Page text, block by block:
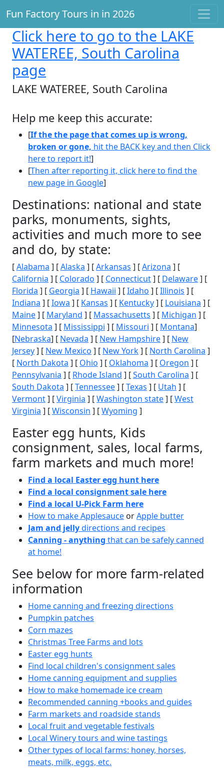
Fun Factory Tours in in 2026
Click here to go to the LAKE
WATEREE, South Carolina
page
LAKE WATEREE, South Carolina
Help me keep this accurate:
[If the the page that comes up is wrong,
broken or gone, hit the BACK key and then Click
here to report it!]
[Then after reporting it, click here to find the
new page in Google]
Destinations: national and state
parks, monuments, sights,
activities and much more to see
and do, by state:
[Alabama ] [Alaska ] [Arkansas ] [Arizona ] [
California ] [ Colorado ] [ Connecticut] [ Delaware] [
Florida ] [ Georgia ] [ Hawaii ] [Idaho ] [Illinois ] [
Indiana ] [Iowa ] [ Kansas ] [ Kentucky] [ Louisiana ] [
Maine] [ Maryland ] [ Massachusetts ] [ Michigan ] [
Minnesota ] [ Mississippi ] [ Missouri ] [ Montana]
[Nebraska] [ Nevada ] [ New Hampshire] [ New
Jersey] [ New Mexico ] [ New York] [ North Carolina ]
[ North Dakota ] [ Ohio ] [ Oklahoma ] [ Oregon ] [
Pennsylvania ] [ Rhode Island ] [South Carolina ] [
South Dakota ] [Tennessee] [Texas ] [ Utah ] [
Vermont] [Virginia ] [Washington state] [West
Virginia ] [Wisconsin ] [Wyoming ]
Easter egg hunts, Kids
consignment, sales, local farms,
farm markets and much more!
Find a local Easter egg hunt here
Find a local consignment sale here
Find a local U-Pick Farm here
How to make Applesauce orApple butter
Jam and jellydirections and recipes
Canning - anything that can be safely canned
at home!
See below for more farm-related
information
Home canning and freezing directions
Pumpkin patches
Corn mazes
Christmas Tree Farms and lots
Easter egg hunts
Find local children's consignment sales
Home canning equipment and supplies
How to make homemade ice cream
Recommended canning +books and guides
Farm markets and roadside stands
Local fruit and vegetable festivals
Local Winery tours and wine tastings
Other types of local farms: honey, horses,
meats, milk, eggs, etc.